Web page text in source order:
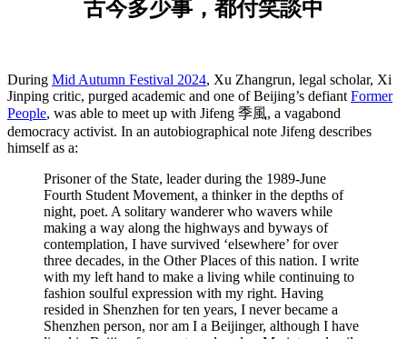
古今多少事，都付笑談中
During Mid Autumn Festival 2024, Xu Zhangrun, legal scholar, Xi
Jinping critic, purged academic and one of Beijing’s defiant Former
People, was able to meet up with Jifeng 季風, a vagabond
democracy activist. In an autobiographical note Jifeng describes
himself as a:
Prisoner of the State, leader during the 1989-June
Fourth Student Movement, a thinker in the depths of
night, poet. A solitary wanderer who wavers while
making a way along the highways and byways of
contemplation, I have survived ‘elsewhere’ for over
three decades, in the Other Places of this nation. I write
with my left hand to make a living while continuing to
fashion soulful expression with my right. Having
resided in Shenzhen for ten years, I never became a
Shenzhen person, nor am I a Beijinger, although I have